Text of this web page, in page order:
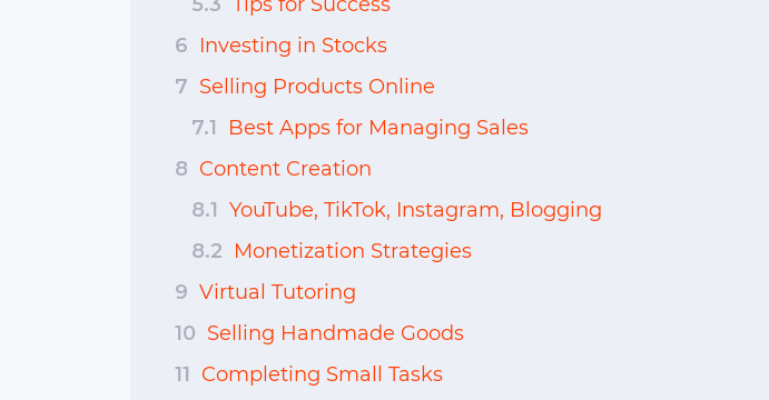
6 Investing in Stocks
7 Selling Products Online
7.1
Best Apps for Managing Sales
8 Content Creation
8.1 YouTube, TikTok, Instagram, Blogging
8.2 Monetization Strategies
9 Virtual Tutoring
10 Selling Handmade Goods
11 Completing Small Tasks